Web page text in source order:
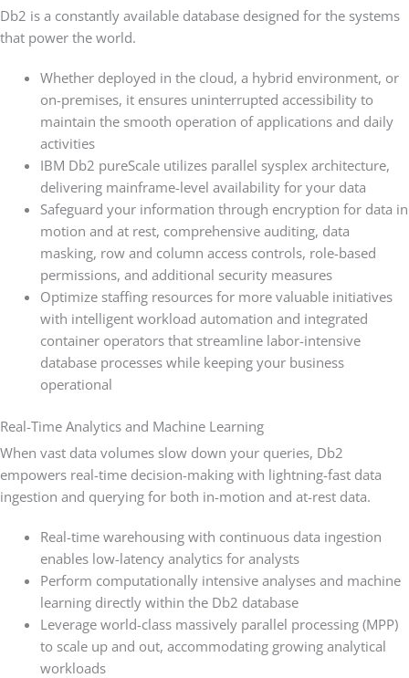
Db2 is a constantly available database designed for the systems
that power the world.
Whether deployed in the cloud, a hybrid environment, or
on-premises, it ensures uninterrupted accessibility to
maintain the smooth operation of applications and daily
activities
IBM Db2 pureScale utilizes parallel sysplex architecture,
delivering mainframe-level availability for your data
Safeguard your information through encryption for data in
motion and at rest, comprehensive auditing, data
masking, row and column access controls, role-based
permissions, and additional security measures
Optimize staffing resources for more valuable initiatives
with intelligent workload automation and integrated
container operators that streamline labor-intensive
database processes while keeping your business
operational
Real-Time Analytics and Machine Learning
When vast data volumes slow down your queries, Db2
empowers real-time decision-making with lightning-fast data
ingestion and querying for both in-motion and at-rest data.
Real-time warehousing with continuous data ingestion
enables low-latency analytics for analysts
Perform computationally intensive analyses and machine
learning directly within the Db2 database
Leverage world-class massively parallel processing (MPP)
to scale up and out, accommodating growing analytical
workloads